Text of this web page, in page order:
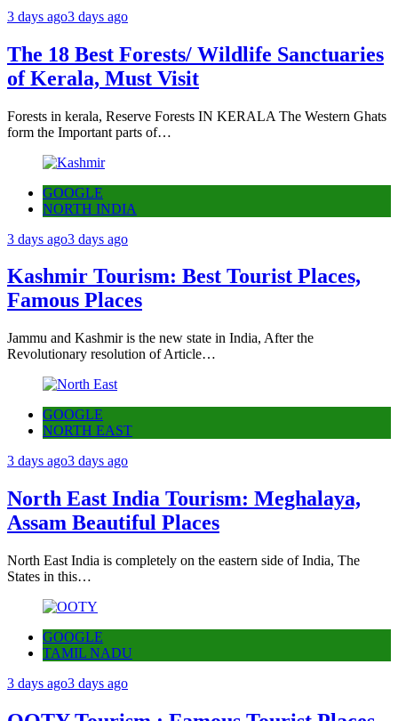
3 days ago3 days ago
The 18 Best Forests/ Wildlife Sanctuaries
of Kerala, Must Visit
Forests in kerala, Reserve Forests IN KERALA The Western Ghats
form the Important parts of…
GOOGLE
NORTH INDIA
3 days ago3 days ago
Kashmir Tourism: Best Tourist Places,
Famous Places
Jammu and Kashmir is the new state in India, After the
Revolutionary resolution of Article…
GOOGLE
NORTH EAST
3 days ago3 days ago
North East India Tourism: Meghalaya,
Assam Beautiful Places
North East India is completely on the eastern side of India, The
States in this…
GOOGLE
TAMIL NADU
3 days ago3 days ago